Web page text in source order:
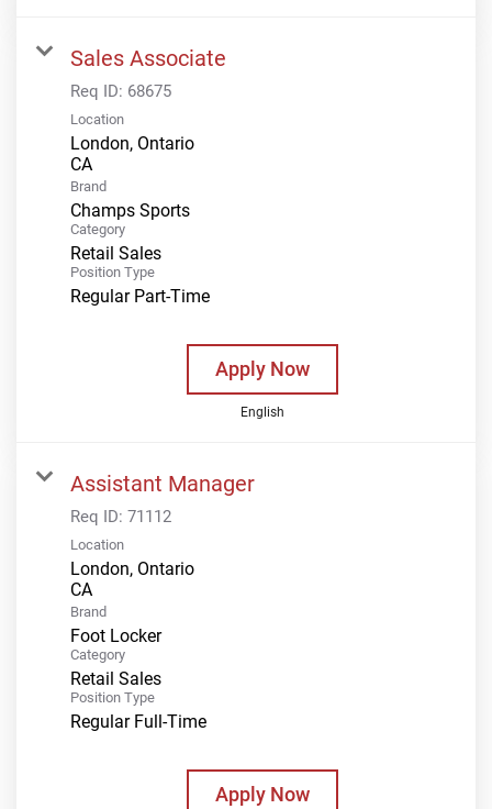
Sales Associate
Req ID: 68675
Location
London, Ontario
Brand
Champs Sports
Category
Retail Sales
Position Type
Regular Part-Time
Apply Now
English
Assistant Manager
Req ID: 71112
Location
London, Ontario
Brand
Foot Locker
Category
Retail Sales
Position Type
Regular Full-Time
Apply Now